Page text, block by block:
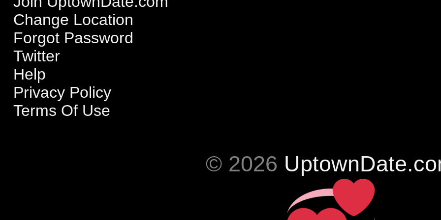
Change Location
Forgot Password
Twitter
Help
Privacy Policy
Terms Of Use
© 2026